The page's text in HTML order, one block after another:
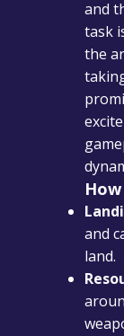
and
task
the
and
land.